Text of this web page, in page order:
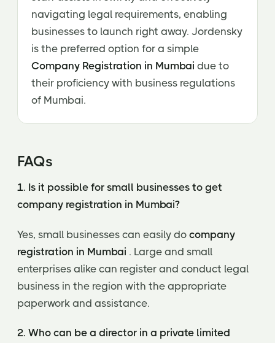
navigating legal requirements, enabling
businesses to launch right away. Jordensky
is the preferred option for a simple
Company Registration in Mumbai due to
their proficiency with business regulations
of Mumbai.
FAQs
1. Is it possible for small businesses to get
company registration in Mumbai?
Yes, small businesses can easily do company
registration in Mumbai . Large and small
enterprises alike can register and conduct legal
business in the region with the appropriate
paperwork and assistance.
2. Who can be a director in a private limited